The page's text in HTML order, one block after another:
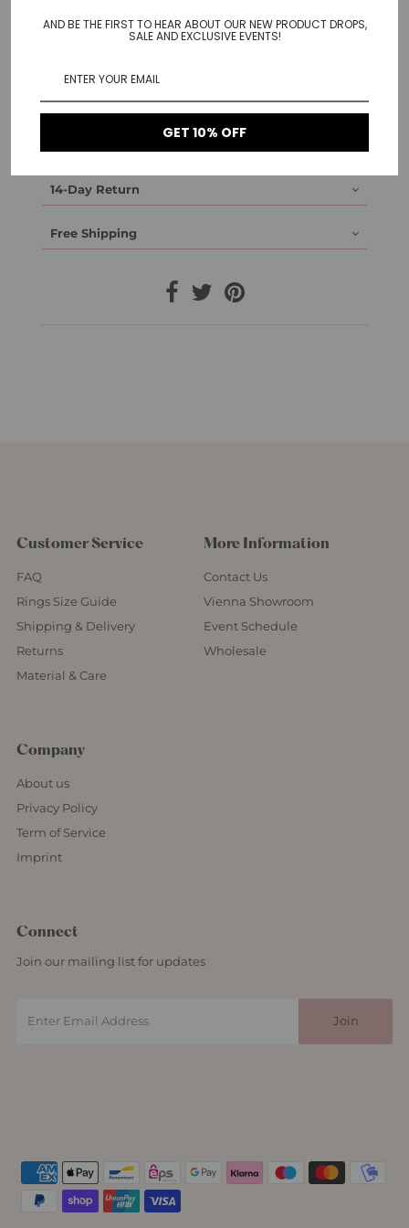
Lots of dots making a Cobweb-like pattern ring.
14-Day Return
Free Shipping
Customer Service
FAQ
Rings Size Guide
Shipping & Delivery
Returns
Material & Care
More Information
Contact Us
Vienna Showroom
Event Schedule
Wholesale
Company
About us
Privacy Policy
Term of Service
Imprint
Connect
Join our mailing list for updates
AND BE THE FIRST TO HEAR ABOUT OUR NEW PRODUCT DROPS,
SALE AND EXCLUSIVE EVENTS!
GET 10% OFF